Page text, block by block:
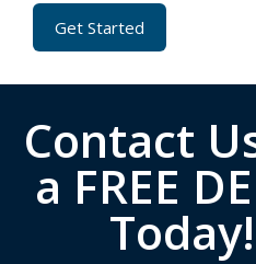
Get Started
Contact
a FREE
Today!